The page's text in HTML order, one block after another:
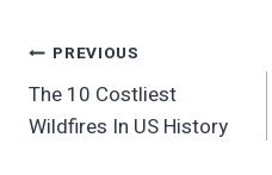
Post
Navigation
PREVIOUS
The 10 Costliest
Wildfires In US History